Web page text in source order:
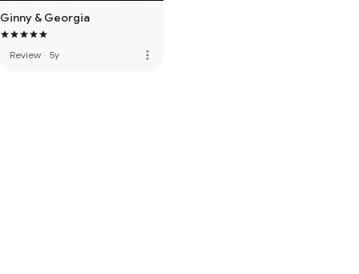
Ginny & Georgia
Review · 5y more_vert